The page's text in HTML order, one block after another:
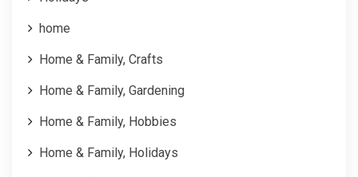
home
Home & Family, Crafts
Home & Family, Gardening
Home & Family, Hobbies
Home & Family, Holidays